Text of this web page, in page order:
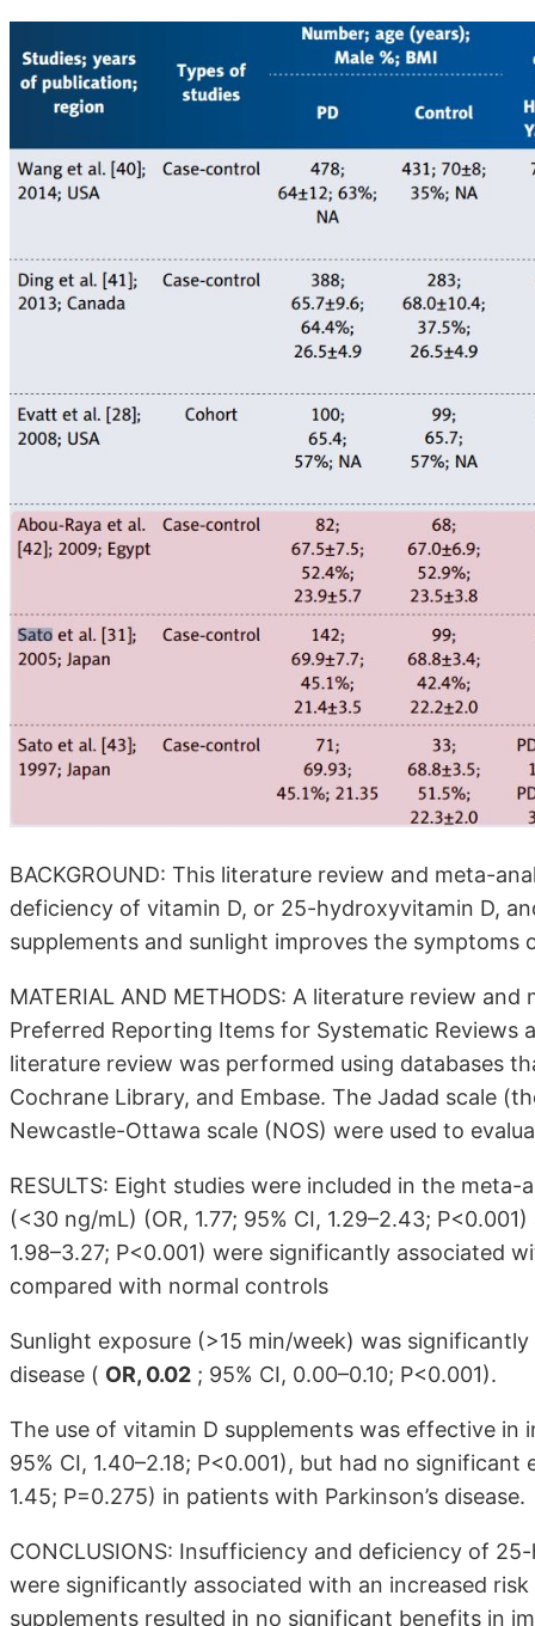
BACKGROUND: This literature review and meta-
deficiency of vitamin D, or 25-hydroxyvitamin D,
supplements and sunlight improves the symptoms
MATERIAL AND METHODS: A literature review
Preferred Reporting Items for Systematic Reviews
literature review was performed using databases
Cochrane Library, and Embase. The Jadad scale
Newcastle-Ottawa scale (NOS) were used to
RESULTS: Eight studies were included in the
(<30 ng/mL) (OR, 1.77; 95% CI, 1.29–2.43;
1.98–3.27; P<0.001) were significantly associated
compared with normal controls
Sunlight exposure (>15 min/week) was
disease ( OR, 0.02 ; 95% CI, 0.00–0.10; P<0.001).
The use of vitamin D supplements was effective in
95% CI, 1.40–2.18; P<0.001), but had no
1.45; P=0.275) in patients with Parkinson’s disease.
CONCLUSIONS: Insufficiency and deficiency of
were significantly associated with an increased risk
supplements resulted in no significant benefits in